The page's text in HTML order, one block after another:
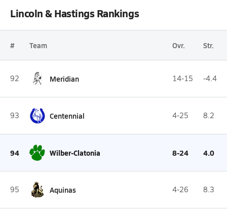
Lincoln & Hastings Rankings
# Team Ovr. Str.
92 Meridian 14-15 -4.4
93 Centennial 4-25 8.2
94 Wilber-Clatonia 8-24 4.0
95 Aquinas 4-26 8.3